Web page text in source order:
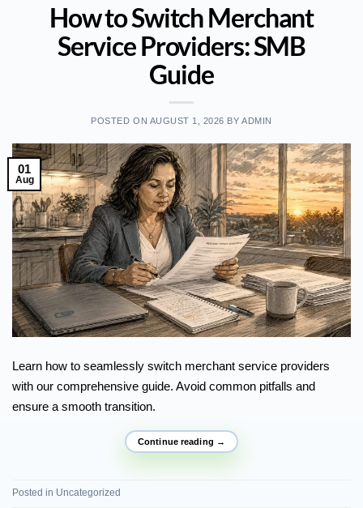
How to Switch Merchant
Service Providers: SMB
Guide
POSTED ON AUGUST 1, 2026 BYADMIN
01
Aug
Learn how to seamlessly switch merchant service providers
with our comprehensive guide. Avoid common pitfalls and
ensure a smooth transition.
Continue reading →
Posted in Uncategorized